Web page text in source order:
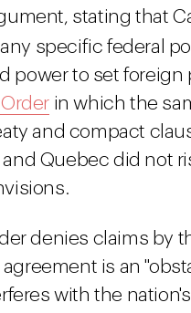
stating that
specific federal
power to set
in which the
and compact
Quebec did not
denies claims by
is an
with the